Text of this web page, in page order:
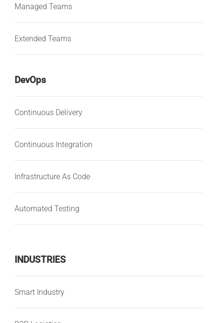
Managed Teams
Extended Teams
DevOps
Continuous Delivery
Continuous Integration
Infrastructure As Code
Automated Testing
INDUSTRIES
Smart Industry